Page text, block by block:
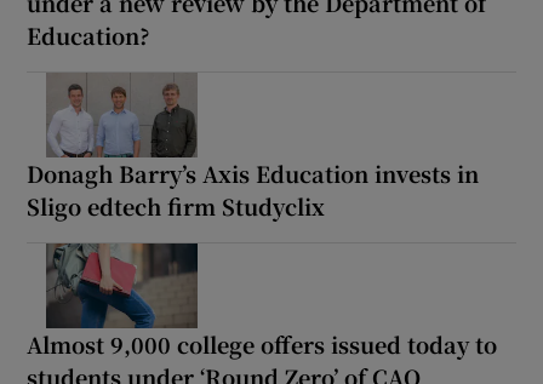
Education?
Donagh Barry’s Axis Education invests in
Sligo edtech firm Studyclix
Almost 9,000 college offers issued today to
students under ‘Round Zero’ of CAO